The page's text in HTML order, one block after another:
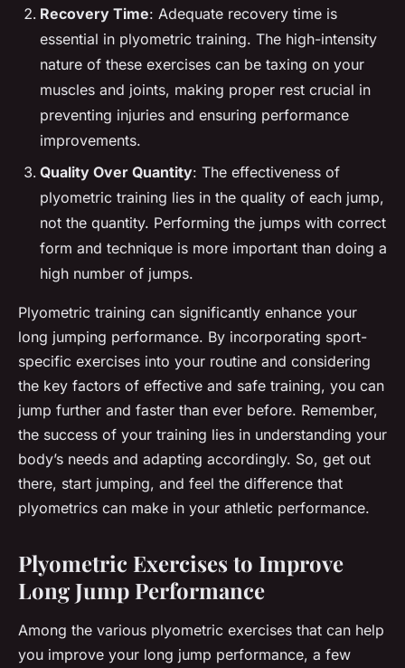
Recovery Time: Adequate recovery time is
essential in plyometric training. The high-intensity
nature of these exercises can be taxing on your
muscles and joints, making proper rest crucial in
preventing injuries and ensuring performance
improvements.
Quality Over Quantity: The effectiveness of
plyometric training lies in the quality of each jump,
not the quantity. Performing the jumps with correct
form and technique is more important than doing a
high number of jumps.
Plyometric training can significantly enhance your
long jumping performance. By incorporating sport-
specific exercises into your routine and considering
the key factors of effective and safe training, you can
jump further and faster than ever before. Remember,
the success of your training lies in understanding your
body’s needs and adapting accordingly. So, get out
there, start jumping, and feel the difference that
plyometrics can make in your athletic performance.
Plyometric Exercises to Improve
Long Jump Performance
Among the various plyometric exercises that can help
you improve your long jump performance, a few